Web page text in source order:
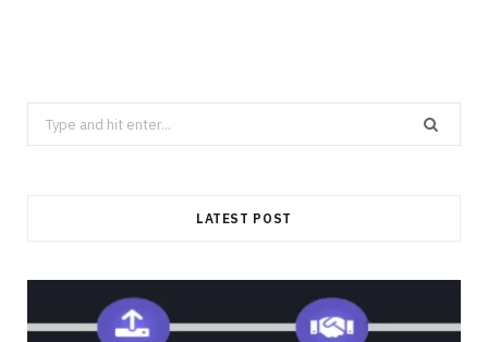
Search
for:
LATEST POST